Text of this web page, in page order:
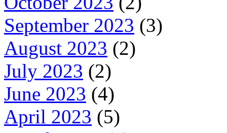
September 2023 (3)
August 2023 (2)
July 2023 (2)
June 2023 (4)
April 2023 (5)